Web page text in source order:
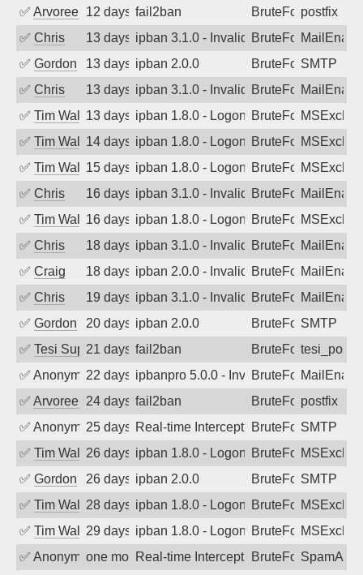
✅ Arvoreen 12 days agofail2ban BruteForcepostfix
✅ Chris 13 days agoipban 3.1.0 - Invalid Username or
BruteForce
✅ Gordon 13 days agoipban 2.0.0 BruteForceSMTP
✅ Chris 13 days agoipban 3.1.0 - Invalid Username or
BruteForce
✅ Tim Walker13 days agoipban 1.8.0 - LogonDenied
BruteForce
✅ Tim Walker14 days agoipban 1.8.0 - LogonDenied
BruteForce
✅ Tim Walker15 days agoipban 1.8.0 - LogonDenied
BruteForce
✅ Chris 16 days agoipban 3.1.0 - Invalid Username or
BruteForce
✅ Tim Walker16 days agoipban 1.8.0 - LogonDenied
BruteForce
✅ Chris 18 days agoipban 3.1.0 - Invalid Username or
BruteForce
✅ Craig 18 days agoipban 2.0.0 - Invalid Username or
BruteForce
✅ Chris 19 days agoipban 3.1.0 - Invalid Username or
BruteForce
✅ Gordon 20 days agoipban 2.0.0 BruteForceSMTP
✅ Tesi Supporto21 days agofail2ban BruteForce
✅ Anonymous22 days agoipbanpro 5.0.0 - Invalid Username or
BruteForce
✅ Arvoreen 24 days agofail2ban BruteForcepostfix
✅ Anonymous25 days agoReal-time Intercept: SMTP attack.
BruteForce,SMTP
✅ Tim Walker26 days agoipban 1.8.0 - LogonDenied
BruteForce
✅ Gordon 26 days agoipban 2.0.0 BruteForceSMTP
✅ Tim Walker28 days agoipban 1.8.0 - LogonDenied
BruteForce
✅ Tim Walker29 days agoipban 1.8.0 - LogonDenied
BruteForce
✅ Anonymousone month agoReal-time Intercept: SpamAssassin
BruteForce